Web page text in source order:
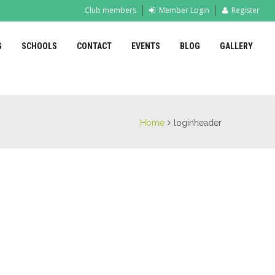
Club members Member Login Register
SCHOOLS CONTACT EVENTS BLOG GALLERY
Home loginheader